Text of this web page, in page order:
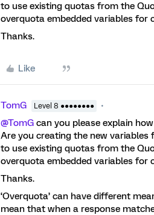
to use existing quotas from the
overquota embedded variables for
Thanks.
Like
TomG Level 8 ●●●●●●●●
@TomG can you please explain
Are you creating the new variables
to use existing quotas from the
overquota embedded variables for
Thanks.
‘Overquota’ can have different
mean that when a response